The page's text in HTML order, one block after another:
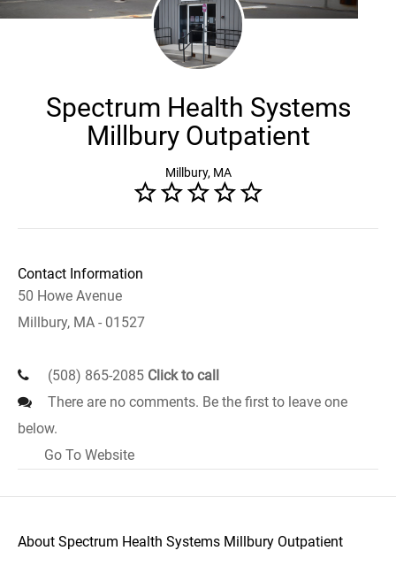
Spectrum Health Systems
Millbury Outpatient
Millbury, MA
Contact Information
50 Howe Avenue
Millbury, MA - 01527
(508) 865-2085 Click to call
There are no comments. Be the first to leave one
below.
Go To Website
About Spectrum Health Systems Millbury Outpatient